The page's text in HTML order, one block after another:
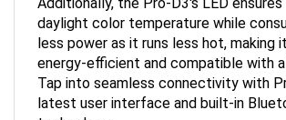
daylight color temperature while
less power as it runs less hot, making
energy-efficient and compatible with
Tap into seamless connectivity with
latest user interface and built-in
technology.